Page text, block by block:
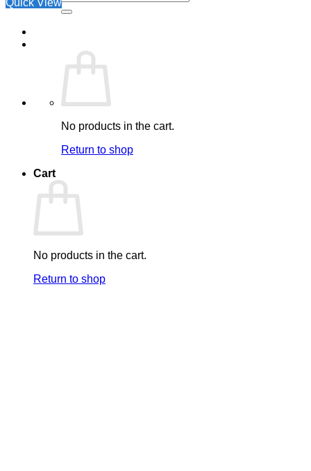
No products in the cart.
Return to shop
Cart
No products in the cart.
Return to shop
Quick View